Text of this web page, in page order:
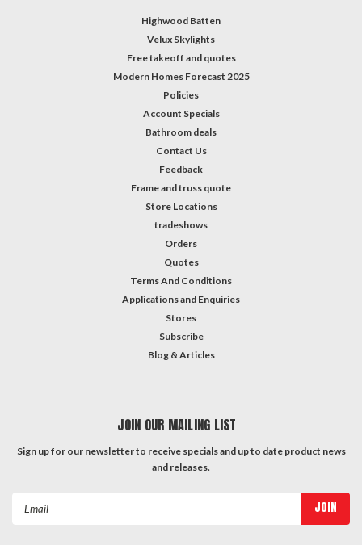
Highwood Batten
Velux Skylights
Free takeoff and quotes
Modern Homes Forecast 2025
Policies
Account Specials
Bathroom deals
Contact Us
Feedback
Frame and truss quote
Store Locations
tradeshows
Orders
Quotes
Terms And Conditions
Applications and Enquiries
Stores
Subscribe
Blog & Articles
JOIN OUR MAILING LIST
Sign up for our newsletter to receive specials and up to date product news
and releases.